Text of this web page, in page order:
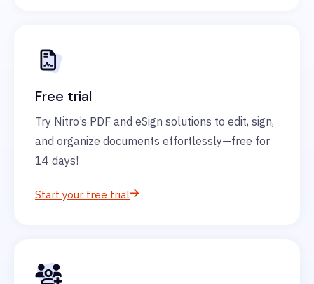
Free trial
Try Nitro’s PDF and eSign solutions to edit, sign,
and organize documents effortlessly—free for
14 days!
Start your free trial